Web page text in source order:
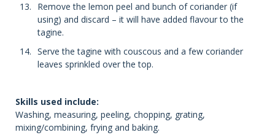
Remove the lemon peel and bunch of coriander (if
using) and discard – it will have added flavour to the
tagine.
Serve the tagine with couscous and a few coriander
leaves sprinkled over the top.
Skills used include:
Washing, measuring, peeling, chopping, grating,
mixing/combining, frying and baking.